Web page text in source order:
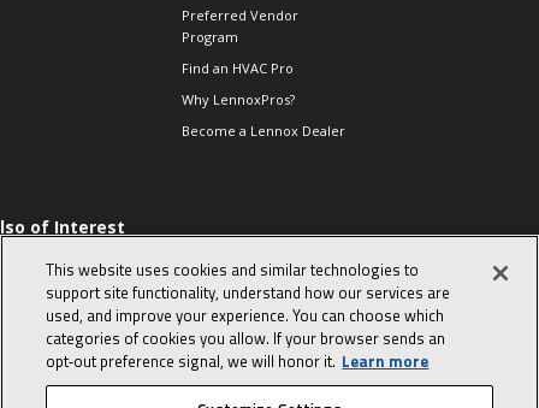
Preferred Vendor
Program
Find an HVAC Pro
Why LennoxPros?
Become a Lennox Dealer
of Interest
Sales Tips
10 character-
interview
in the life of a
Advisor
This website uses cookies and similar technologies to
support site functionality, understand how our services are
used, and improve your experience. You can choose which
categories of cookies you allow. If your browser sends an
opt‑out preference signal, we will honor it. Learn more